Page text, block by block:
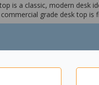
is a classic, modern
grade desk top
melamine finish and